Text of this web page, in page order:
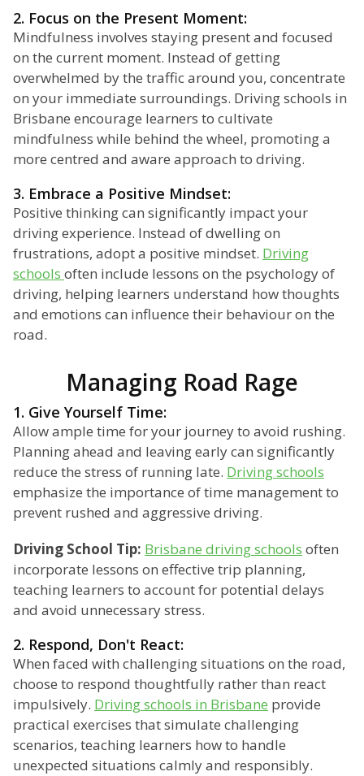
2. Focus on the Present Moment:
Mindfulness involves staying present and focused
on the current moment. Instead of getting
overwhelmed by the traffic around you, concentrate
on your immediate surroundings. Driving schools in
Brisbane encourage learners to cultivate
mindfulness while behind the wheel, promoting a
more centred and aware approach to driving.
3. Embrace a Positive Mindset:
Positive thinking can significantly impact your
driving experience. Instead of dwelling on
frustrations, adopt a positive mindset. Driving
schools often include lessons on the psychology of
driving, helping learners understand how thoughts
and emotions can influence their behaviour on the
road.
Managing Road Rage
1. Give Yourself Time:
Allow ample time for your journey to avoid rushing.
Planning ahead and leaving early can significantly
reduce the stress of running late. Driving schools
emphasize the importance of time management to
prevent rushed and aggressive driving.
Driving School Tip: Brisbane driving schools often
incorporate lessons on effective trip planning,
teaching learners to account for potential delays
and avoid unnecessary stress.
2. Respond, Don't React:
When faced with challenging situations on the road,
choose to respond thoughtfully rather than react
impulsively. Driving schools in Brisbane provide
practical exercises that simulate challenging
scenarios, teaching learners how to handle
unexpected situations calmly and responsibly.